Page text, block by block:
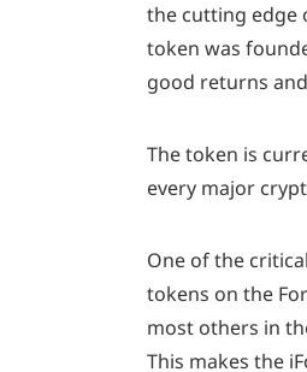
the cutting edge
token was
good returns
The token is
every major
One of the
tokens on the
most others in
This makes the